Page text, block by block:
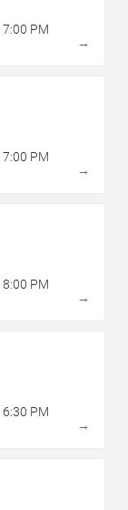
7:00 PM
→
7:00 PM
→
8:00 PM
→
6:30 PM
→